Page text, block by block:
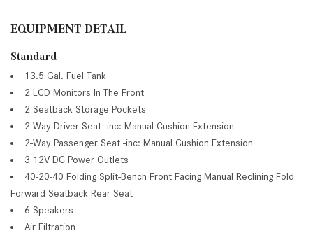
EQUIPMENT DETAIL
Standard
13.5 Gal. Fuel Tank
2 LCD Monitors In The Front
2 Seatback Storage Pockets
2-Way Driver Seat -inc: Manual Cushion Extension
2-Way Passenger Seat -inc: Manual Cushion Extension
3 12V DC Power Outlets
40-20-40 Folding Split-Bench Front Facing Manual Reclining Fold
Forward Seatback Rear Seat
6 Speakers
Air Filtration